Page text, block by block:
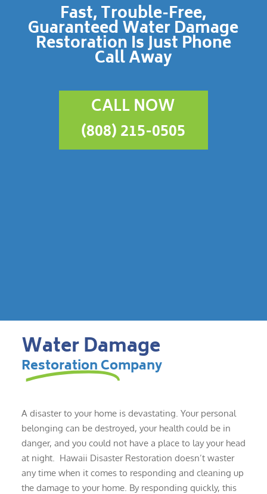
Fast, Trouble-Free,
Guaranteed Water Damage
Restoration Is Just Phone
Call Away
CALL NOW
(808) 215-0505
Water Damage
Restoration Company
A disaster to your home is devastating. Your personal
belonging can be destroyed, your health could be in
danger, and you could not have a place to lay your head
at night. Hawaii Disaster Restoration doesn’t waster
any time when it comes to responding and cleaning up
the damage to your home. By responding quickly, this